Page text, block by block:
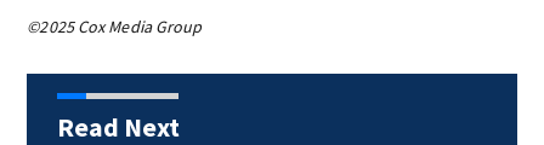
©2025 Cox Media Group
Read Next